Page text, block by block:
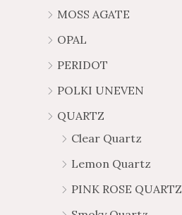
MOSS AGATE
OPAL
PERIDOT
POLKI UNEVEN
QUARTZ
Clear Quartz
Lemon Quartz
PINK ROSE QUARTZ